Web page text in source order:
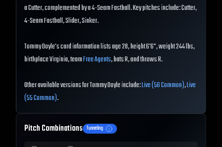
a Cutter, complemented by a 4-Seam Fastball. Key pitches include: Cutter,
4-Seam Fastball, Slider, Sinker.
Tommy Doyle's card information lists age 28, height 6'6", weight 244 lbs,
birthplace Virginia, teamFree Agents, bats R, and throws R.
Other available versions for Tommy Doyle include:Live (56 Common),Live
(55 Common).
Pitch Combinations Tunneling